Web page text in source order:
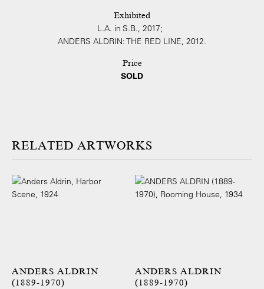
Exhibited
L.A. in S.B., 2017;
ANDERS ALDRIN: THE RED LINE, 2012.
Price
SOLD
ARTWORKS
ANDERS ALDRIN
(1889-1970)
ANDERS ALDRIN
(1889-1970)